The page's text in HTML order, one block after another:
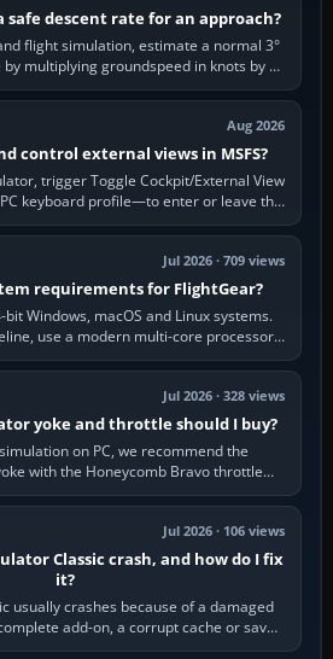
safe descent rate for an approach?
flight simulation, estimate a normal 3°
multiplying groundspeed in knots by 5:
120 kt × 5 gives…
Aug 2026
control external views in MSFS?
trigger Toggle Cockpit/External View
keyboard profile—to enter or leave the
camera. Orbit…
Jul 2026 · 709 views
requirements for FlightGear?
Windows, macOS and Linux systems.
use a modern multi-core processor,
of RAM, SSD storage…
Jul 2026 · 328 views
yoke and throttle should I buy?
on PC, we recommend the
with the Honeycomb Bravo throttle
Its 180-degree rotation,…
Jul 2026 · 106 views
Classic crash, and how do I fix
it?
usually crashes because of a damaged
add-on, a corrupt cache or save,
pressure, or…